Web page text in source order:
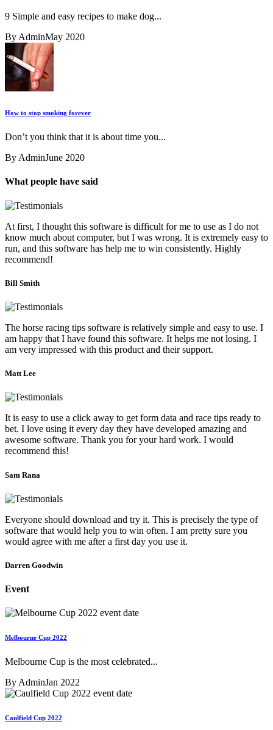
9 Simple and easy recipes to make dog...
By AdminMay 2020
How to stop smoking forever
Don’t you think that it is about time you...
By AdminJune 2020
What people have said
At first, I thought this software is difficult for me to use as I do not
know much about computer, but I was wrong. It is extremely easy to
run, and this software has help me to win consistently. Highly
recommend!
Bill Smith
The horse racing tips software is relatively simple and easy to use. I
am happy that I have found this software. It helps me not losing. I
am very impressed with this product and their support.
Matt Lee
It is easy to use a click away to get form data and race tips ready to
bet. I love using it every day they have developed amazing and
awesome software. Thank you for your hard work. I would
recommend this!
Sam Rana
Everyone should download and try it. This is precisely the type of
software that would help you to win often. I am pretty sure you
would agree with me after a first day you use it.
Darren Goodwin
Event
Melbourne Cup 2022
Melbourne Cup is the most celebrated...
By AdminJan 2022
Caulfield Cup 2022